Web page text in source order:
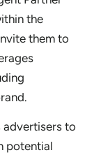
the
them to
advertisers to
potential